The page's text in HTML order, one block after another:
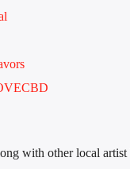
with other local